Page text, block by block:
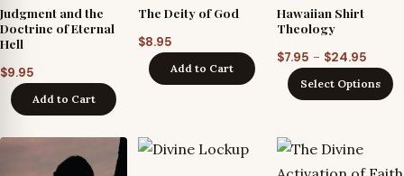
Judgment and the
Doctrine of Eternal
Hell
$9.95
Add to Cart
The Deity of God
$8.95
Add to Cart
Hawaiian Shirt
Theology
$7.95 – $24.95Price
$7.95
Select Options